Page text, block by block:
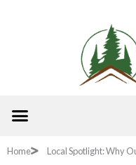
Menu
Home Local Spotlight: Why